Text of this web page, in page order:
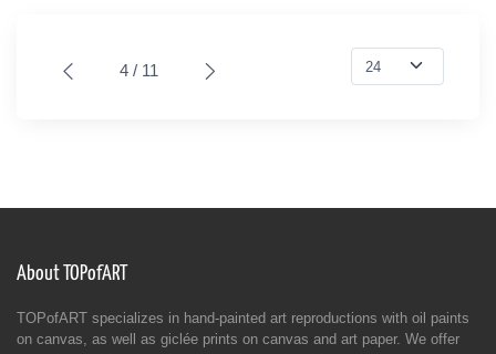
4 / 11
About TOPofART
TOPofART specializes in hand-painted art reproductions with oil paints
on canvas, as well as giclée prints on canvas and art paper. We offer